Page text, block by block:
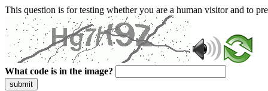
This question is for testing whether you are a human visitor and to
What code is in the image?
submit